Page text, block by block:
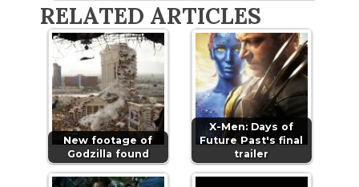
RELATED ARTICLES
New footage of
Godzilla found
X-Men: Days of
Future Past's final
trailer